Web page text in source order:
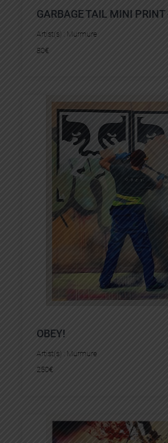
GARBAGE TAIL MINI PRINT
Artist(s) : Murmure
80€
OBEY!
Artist(s) : Murmure
250€